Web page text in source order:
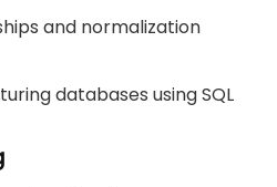
and normalization
databases using SQL